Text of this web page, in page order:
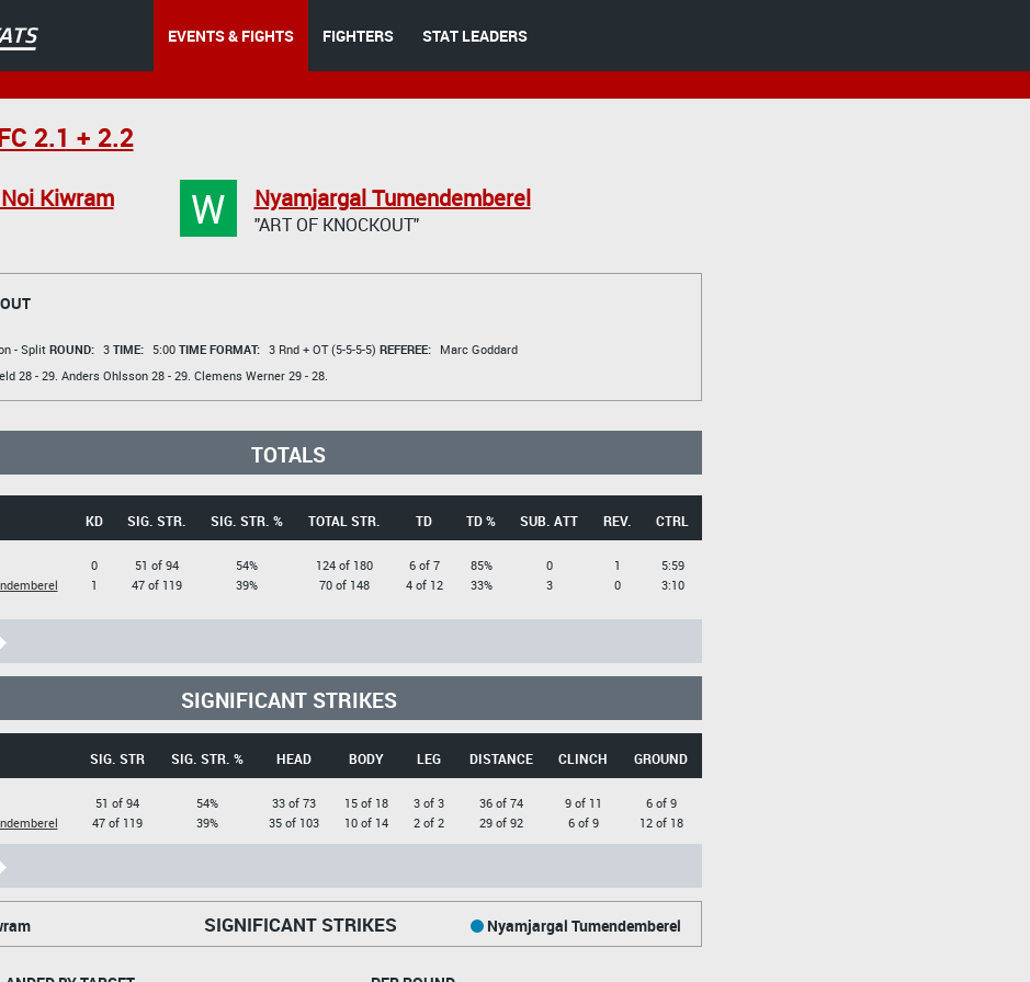
EVENTS & FIGHTS FIGHTERS STAT LEADERS
2.1 + 2.2
Kiwram W Nyamjargal Tumendemberel
"ART OF KNOCKOUT"
- Split ROUND: 3 TIME: 5:00 TIME FORMAT: 3 Rnd + OT (5-5-5-5) REFEREE:
Marc Goddard
28 - 29. Anders Ohlsson28 - 29. Clemens Werner29 - 28.
TOTALS
KD SIG. STR. SIG. STR. % TOTAL STR. TD TD % SUB. ATT REV. CTRL
0
1
51 of 94
47 of 119
54%
39%
124 of 180
70 of 148
6 of 7
4 of 12
85%
33%
0
3
1
0
5:59
3:10
SIGNIFICANT STRIKES
SIG. STR SIG. STR. % HEAD BODY LEG DISTANCE CLINCH GROUND
51 of 94
47 of 119
54%
39%
33 of 73
35 of 103
15 of 18
10 of 14
3 of 3
2 of 2
36 of 74
29 of 92
9 of 11
6 of 9
6 of 9
12 of 18
SIGNIFICANT STRIKES Nyamjargal Tumendemberel